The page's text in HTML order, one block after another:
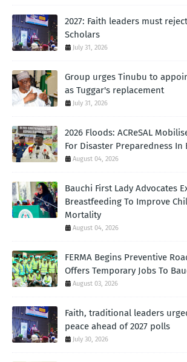
2027: Faith leaders must
Scholars
July 31, 2026
Group urges Tinubu to
as Tuggar's replacement
July 31, 2026
2026 Floods: ACReSAL
For Disaster Preparedness In
August 04, 2026
Bauchi First Lady Advocates
Breastfeeding To Improve
Mortality
August 04, 2026
FERMA Begins Preventive
Offers Temporary Jobs To
August 03, 2026
Faith, traditional leaders
peace ahead of 2027 polls
July 30, 2026